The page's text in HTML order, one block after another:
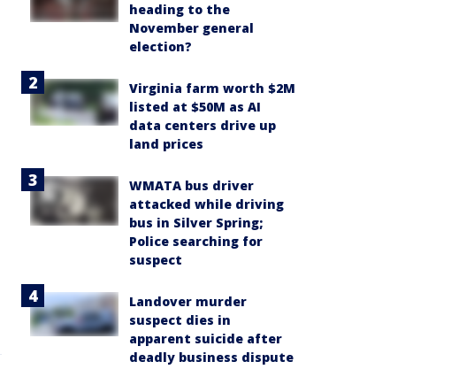
heading to the
November general
election?
Virginia farm worth $2M
listed at $50M as AI
data centers drive up
land prices
WMATA bus driver
attacked while driving
bus in Silver Spring;
Police searching for
suspect
Landover murder
suspect dies in
apparent suicide after
deadly business dispute